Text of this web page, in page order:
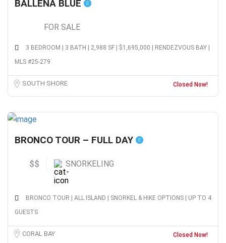
BALLENA BLUE
FOR SALE
3 BEDROOM | 3 BATH | 2,988 SF | $1,695,000 | RENDEZVOUS BAY |
MLS #25-279
SOUTH SHORE Closed Now!
BRONCO TOUR – FULL DAY
$$ SNORKELING
BRONCO TOUR | ALL ISLAND | SNORKEL & HIKE OPTIONS | UP TO 4
GUESTS
CORAL BAY Closed Now!